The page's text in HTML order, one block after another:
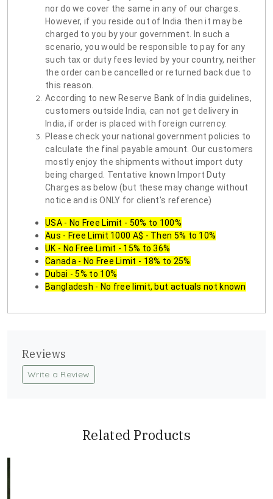
nor do we cover the same in any of our charges.
However, if you reside out of India then it may be
charged to you by your government. In such a
scenario, you would be responsible to pay for any
such tax or duty fees levied by your country, neither
the order can be cancelled or returned back due to
this reason.
According to new Reserve Bank of India guidelines,
customers outside India, can not get delivery in
India, if order is placed with foreign currency.
Please check your national government policies to
calculate the final payable amount. Our customers
mostly enjoy the shipments without import duty
being charged. Tentative known Import Duty
Charges as below (but these may change without
notice and is ONLY for client's reference)
USA - No Free Limit - 50% to 100%
Aus - Free Limit 1000 A$ - Then 5% to 10%
UK - No Free Limit - 15% to 36%
Canada - No Free Limit - 18% to 25%
Dubai - 5% to 10%
Bangladesh - No free limit, but actuals not known
Reviews
Write a Review
Related Products